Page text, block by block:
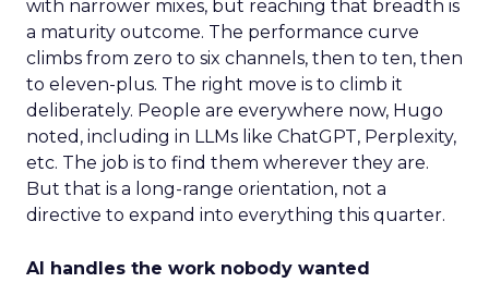
with narrower mixes, but reaching that breadth is
a maturity outcome. The performance curve
climbs from zero to six channels, then to ten, then
to eleven-plus. The right move is to climb it
deliberately. People are everywhere now, Hugo
noted, including in LLMs like ChatGPT, Perplexity,
etc. The job is to find them wherever they are.
But that is a long-range orientation, not a
directive to expand into everything this quarter.
AI handles the work nobody wanted